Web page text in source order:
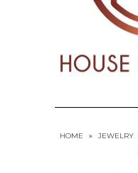
HOME » JEWELRY